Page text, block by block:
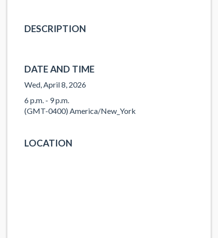
DESCRIPTION
DATE AND TIME
Wed, April 8, 2026
6 p.m. - 9 p.m.
(GMT-0400) America/New_York
LOCATION